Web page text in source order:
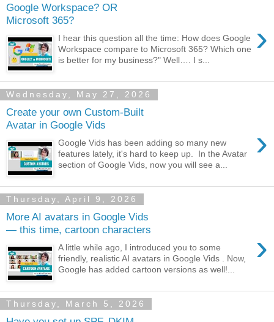
Google Workspace? OR
Microsoft 365?
›
I hear this question all the time: How does Google
Workspace compare to Microsoft 365? Which one
is better for my business?" Well…. I s...
Wednesday, May 27, 2026
Create your own Custom-Built
Avatar in Google Vids
›
Google Vids has been adding so many new
features lately, it's hard to keep up. In the Avatar
section of Google Vids, now you will see a...
Thursday, April 9, 2026
More AI avatars in Google Vids
— this time, cartoon characters
›
A little while ago, I introduced you to some
friendly, realistic AI avatars in Google Vids . Now,
Google has added cartoon versions as well!...
Thursday, March 5, 2026